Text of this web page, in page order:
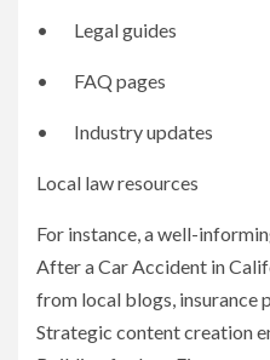
• Legal guides
• FAQ pages
• Industry updates
Local law resources
For instance, a well-
After a Car Accident in
from local blogs, insurance
Strategic content creation